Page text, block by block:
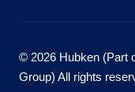
© 2026 Hubken (Part
Group) All rights